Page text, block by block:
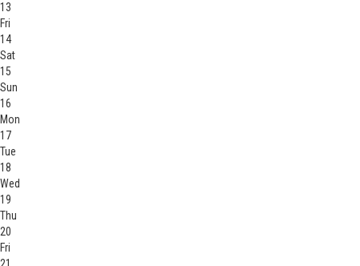
13
Fri
14
Sat
15
Sun
16
Mon
17
Tue
18
Wed
19
Thu
20
Fri